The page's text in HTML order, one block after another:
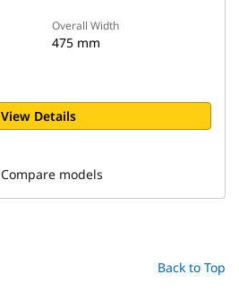
Overall Width
475 mm
View Details
Compare models
Back to Top